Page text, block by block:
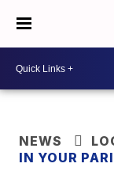
NEWS
IN YOUR